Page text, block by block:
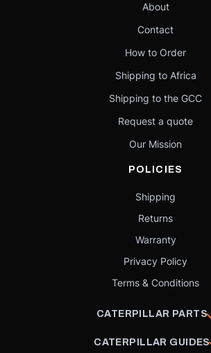
About
Contact
How to Order
Shipping to Africa
Shipping to the GCC
Request a quote
Our Mission
POLICIES
Shipping
Returns
Warranty
Privacy Policy
Terms & Conditions
CATERPILLAR PARTS
CATERPILLAR GUIDES